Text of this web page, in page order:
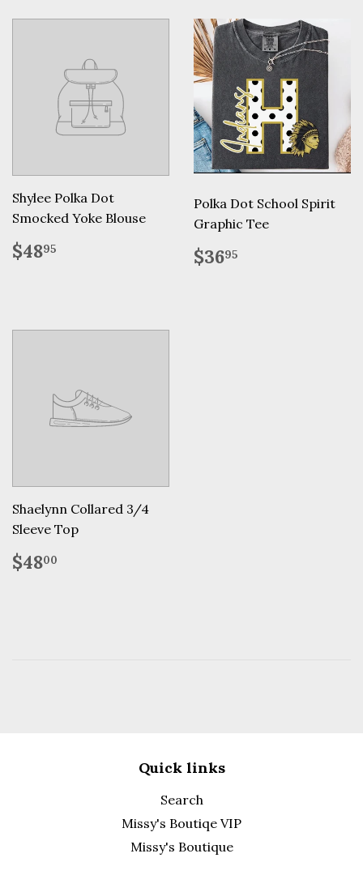
Shylee Polka Dot
Smocked Yoke Blouse
Regular
price
$4895
Polka Dot School Spirit
Graphic Tee
Regular
price
$3695
Shaelynn Collared 3/4
Sleeve Top
Regular
price
$4800
Quick links
Search
Missy's Boutiqe VIP
Missy's Boutique